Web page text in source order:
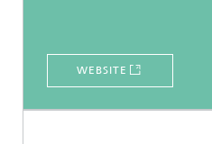
WEBSITE